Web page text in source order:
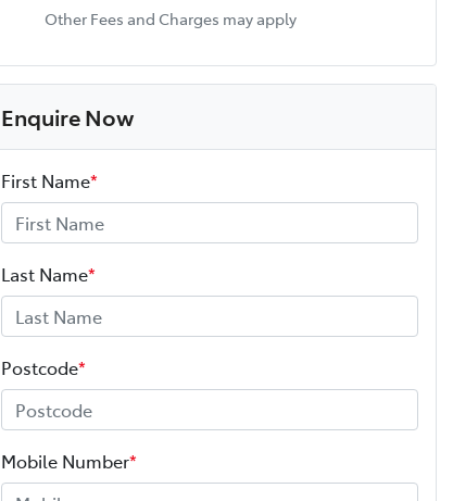
Other Fees and Charges may apply
Enquire Now
First Name*
Last Name*
Postcode*
Mobile Number*